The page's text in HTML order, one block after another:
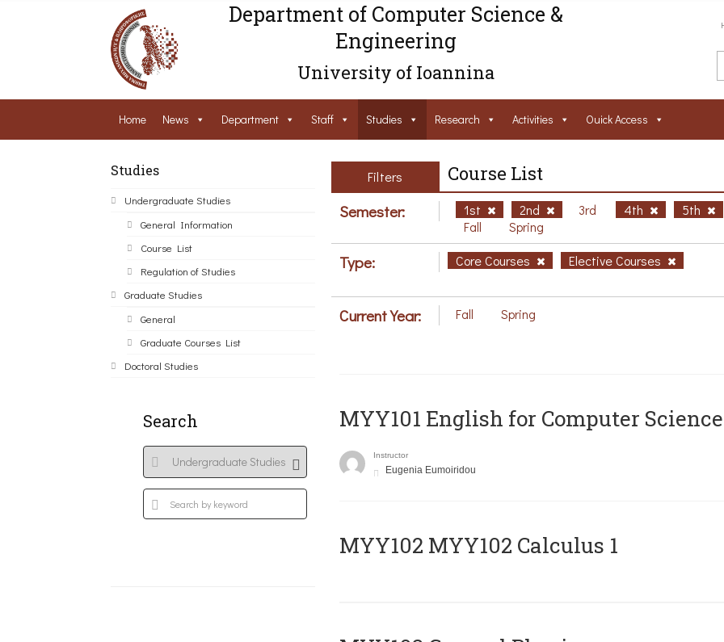
Department of Computer Science &
Engineering
University of Ioannina
Home News Department Staff Studies Research Activities Ouick Access
Studies
Undergraduate Studies
General Information
Course List
Regulation of Studies
Graduate Studies
General
Graduate Courses List
Doctoral Studies
Search
Filters Course List
Semester: 1st 2nd 3rd 4th
5th
Fall
Spring
Type: Core Courses Elective Courses
Current Year: Fall Spring
MYY101 English for Computer
Instructor
Eugenia Eumoiridou
ΜΥΥ102 MYY102 Calculus 1